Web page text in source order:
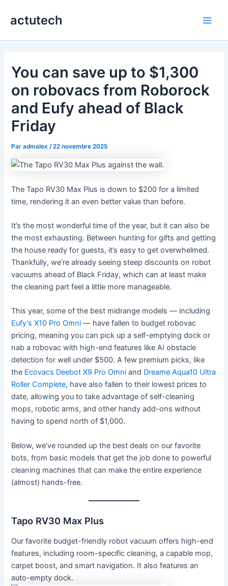
actutech
You can save up to $1,300
on robovacs from Roborock
and Eufy ahead of Black
Friday
Paradmalex /22 novembre 2025
The Tapo RV30 Max Plus is down to $200 for a limited
time, rendering it an even better value than before.
It’s the most wonderful time of the year, but it can also be
the most exhausting. Between hunting for gifts and getting
the house ready for guests, it’s easy to get overwhelmed.
Thankfully, we’re already seeing steep discounts on robot
vacuums ahead of Black Friday, which can at least make
the cleaning part feel a little more manageable.
This year, some of the best midrange models — including
Eufy’s X10 Pro Omni — have fallen to budget robovac
pricing, meaning you can pick up a self-emptying dock or
nab a robovac with high-end features like AI obstacle
detection for well under $500. A few premium picks, like
the Ecovacs Deebot X9 Pro Omni and Dreame Aqua10 Ultra
Roller Complete, have also fallen to their lowest prices to
date, allowing you to take advantage of self-cleaning
mops, robotic arms, and other handy add-ons without
having to spend north of $1,000.
Below, we’ve rounded up the best deals on our favorite
bots, from basic models that get the job done to powerful
cleaning machines that can make the entire experience
(almost) hands-free.
Tapo RV30 Max Plus
Our favorite budget-friendly robot vacuum offers high-end
features, including room-specific cleaning, a capable mop,
carpet boost, and smart navigation. It also features an
auto-empty dock.